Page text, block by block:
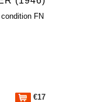
FN
€17